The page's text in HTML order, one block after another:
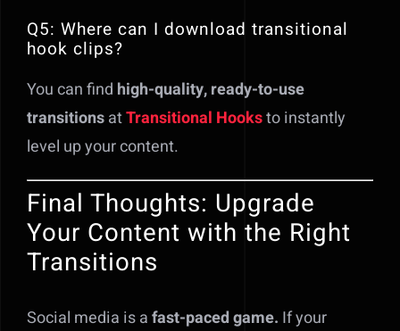
Q5: Where can I download transitional
hook clips?
You can find high-quality, ready-to-use
transitionsatTransitional Hooksto instantly
level up your content.
Final Thoughts: Upgrade
Your Content with the Right
Transitions
Social media is afast-paced game. If your